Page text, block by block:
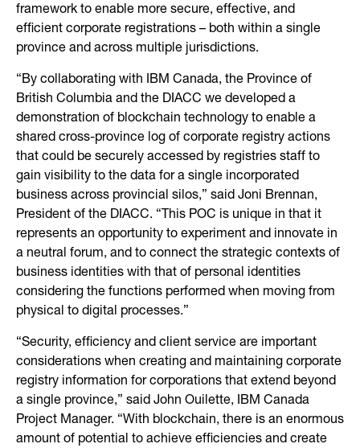
framework to enable more secure, effective, and
efficient corporate registrations – both within a single
province and across multiple jurisdictions.
“By collaborating with IBM Canada, the Province of
British Columbia and the DIACC we developed a
demonstration of blockchain technology to enable a
shared cross-province log of corporate registry actions
that could be securely accessed by registries staff to
gain visibility to the data for a single incorporated
business across provincial silos,” said Joni Brennan,
President of the DIACC. “This POC is unique in that it
represents an opportunity to experiment and innovate in
a neutral forum, and to connect the strategic contexts of
business identities with that of personal identities
considering the functions performed when moving from
physical to digital processes.”
“Security, efficiency and client service are important
considerations when creating and maintaining corporate
registry information for corporations that extend beyond
a single province,” said John Ouilette, IBM Canada
Project Manager. “With blockchain, there is an enormous
amount of potential to achieve efficiencies and create